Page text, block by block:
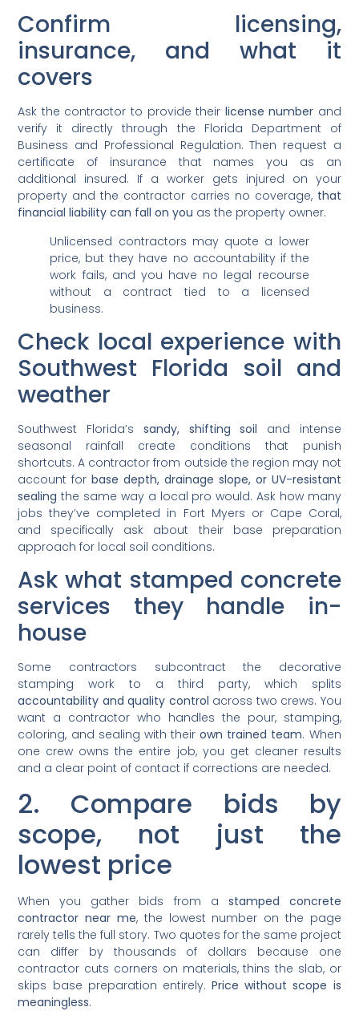
Confirm licensing,
insurance, and what it
covers
Ask the contractor to provide their license number and
verify it directly through the Florida Department of
Business and Professional Regulation. Then request a
certificate of insurance that names you as an
additional insured. If a worker gets injured on your
property and the contractor carries no coverage, that
financial liability can fall on you as the property owner.
Unlicensed contractors may quote a lower
price, but they have no accountability if the
work fails, and you have no legal recourse
without a contract tied to a licensed
business.
Check local experience with
Southwest Florida soil and
weather
Southwest Florida’s sandy, shifting soil and intense
seasonal rainfall create conditions that punish
shortcuts. A contractor from outside the region may not
account forbase depth, drainage slope, or UV-resistant
sealing the same way a local pro would. Ask how many
jobs they’ve completed in Fort Myers or Cape Coral,
and specifically ask about their base preparation
approach for local soil conditions.
Ask what stamped concrete
services they handle in-
house
Some contractors subcontract the decorative
stamping work to a third party, which splits
accountability and quality control across two crews. You
want a contractor who handles the pour, stamping,
coloring, and sealing with theirown trained team. When
one crew owns the entire job, you get cleaner results
and a clear point of contact if corrections are needed.
2. Compare bids by
scope, not just the
lowest price
When you gather bids from a stamped concrete
contractor near me, the lowest number on the page
rarely tells the full story. Two quotes for the same project
can differ by thousands of dollars because one
contractor cuts corners on materials, thins the slab, or
skips base preparation entirely.Price without scope is
meaningless.